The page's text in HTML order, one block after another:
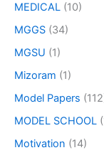
MEDICAL (10)
MGGS (34)
MGSU (1)
Mizoram (1)
Model Papers
MODEL SCHOOL
Motivation (14)